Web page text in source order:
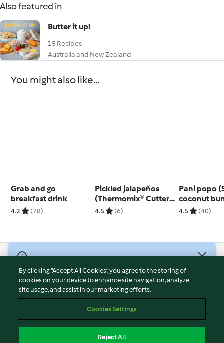
Also featured in
Butter it up!
15 Recipes
Australia and New Zealand
You might also like...
Grab and go
breakfast drink
4.2 (78)
Pickled jalapeños
(Thermomix® Cutter,
using modes)
4.5 (6)
Pani popo
coconut
4.5 (40)
Terms of Service
Privacy Policy
Imprint
By clicking “Accept All Cookies”, you agree to the storing of
cookies on your device to enhance site navigation, analyze
site usage, and assist in our marketing efforts.
Cookies Settings
Reject All